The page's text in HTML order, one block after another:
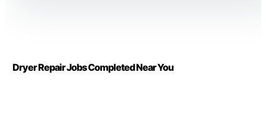
Dryer Repair Jobs Completed Near You